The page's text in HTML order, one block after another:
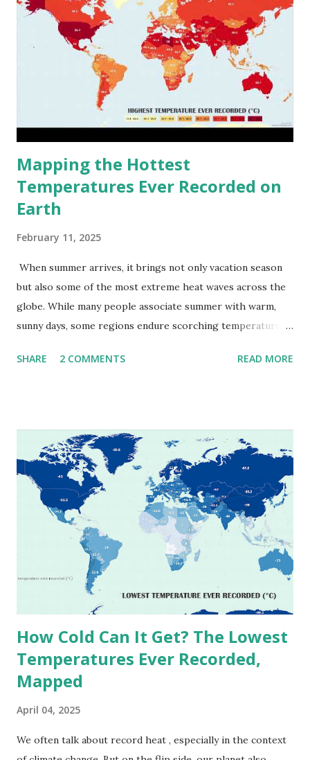
Mapping the Hottest
Temperatures Ever Recorded on
Earth
February 11, 2025
When summer arrives, it brings not only vacation season
but also some of the most extreme heat waves across the
globe. While many people associate summer with warm,
sunny days, some regions endure scorching temperatures
extremes into perspective, we’ve mapped the highest
extreme heat across the globe. The Hottest Temperature
on Record According to historical weather data, the
highest reliably recorded temperature on Earth is 56.7°C
(134°F) , measured in Death Valley, California , on July 10,
1913 . However, an even higher temperature of 58°C
(136.4°F) was reportedly recorded in El Azizia, Libya , on
September 13, 1922 . While this Libyan record stood for
decades, some meteorologists have questioned its accuracy
due to inconsistencies in measurement methods at the ti...
SHARE 2 COMMENTS READ MORE
How Cold Can It Get? The Lowest
Temperatures Ever Recorded,
Mapped
April 04, 2025
We often talk about record heat , especially in the context